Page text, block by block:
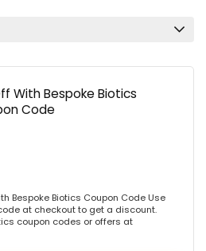
With Bespoke Biotics
Code
Bespoke Biotics Coupon Code Use
at checkout to get a discount.
coupon codes or offers at